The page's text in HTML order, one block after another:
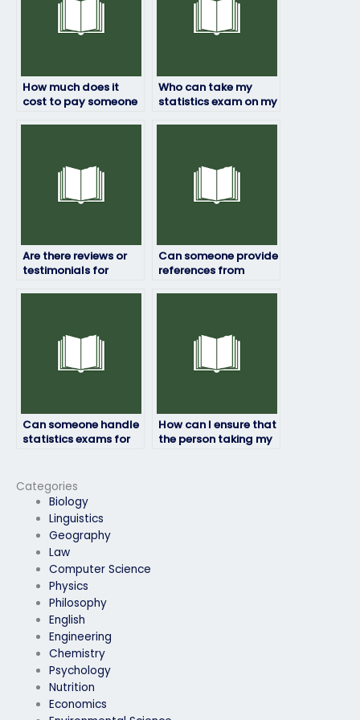
Categories
Biology
Linguistics
Geography
Law
Computer Science
Physics
Philosophy
English
Engineering
Chemistry
Psychology
Nutrition
Economics
How much does it
cost to pay someone
Who can take my
statistics exam on my
Are there reviews or
testimonials for
Can someone provide
references from
Can someone handle
statistics exams for
How can I ensure that
the person taking my